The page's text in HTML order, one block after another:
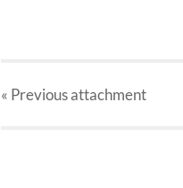
« Previousattachment